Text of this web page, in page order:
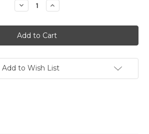
Decrease
Quantity
Teapot
-
Natural
-
Collection
Increase
Quantity
Teapot
-
Natural
-
Collection
Add to Wish List